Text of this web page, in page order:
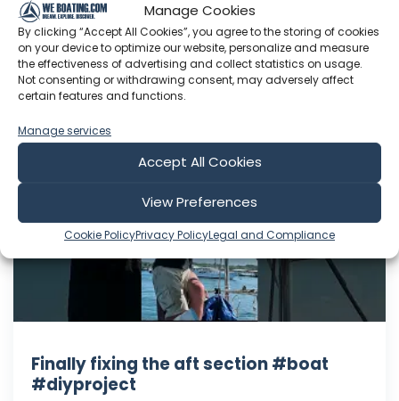
Manage Cookies
By clicking “Accept All Cookies”, you agree to the storing of cookies
on your device to optimize our website, personalize and measure
the effectiveness of advertising and collect statistics on usage.
Not consenting or withdrawing consent, may adversely affect
certain features and functions.
Manage services
Accept All Cookies
View Preferences
Cookie PolicyPrivacy PolicyLegal and Compliance
Jun 19, 2026
Language: EN
Play Time: 00:14:21
Finally fixing the aft section #boat
#diyproject